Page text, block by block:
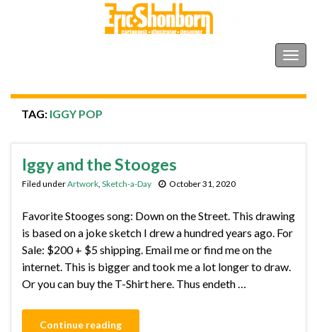
TAG: IGGY POP
Iggy and the Stooges
Filed underArtwork, Sketch-a-Day October 31, 2020
Favorite Stooges song: Down on the Street. This drawing
is based on a joke sketch I drew a hundred years ago. For
Sale: $200 + $5 shipping. Email me or find me on the
internet. This is bigger and took me a lot longer to draw.
Or you can buy the T-Shirt here. Thus endeth …
Continue reading